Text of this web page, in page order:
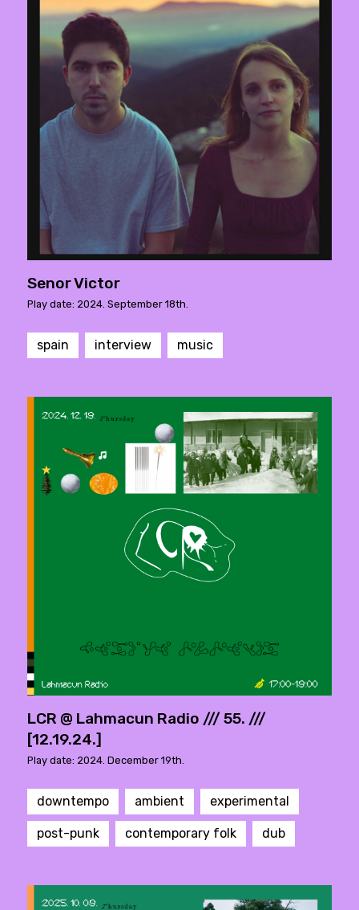
Senor Victor
Play date: 2024. September 18th.
spain interview music
LCR @ Lahmacun Radio /// 55. ///
[12.19.24.]
Play date: 2024. December 19th.
downtempo ambient experimental
post-punk contemporary folk dub